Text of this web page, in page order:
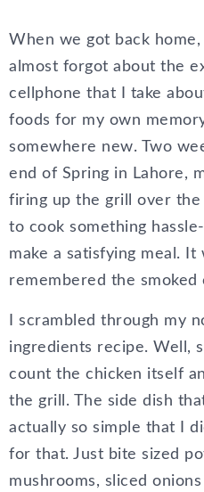
When we got back home,
almost forgot about the
cellphone that I take
foods for my own
somewhere new. Two
end of Spring in Lahore,
firing up the grill over the
to cook something
make a satisfying meal. It
remembered the smoked
I scrambled through my
ingredients recipe. Well,
count the chicken itself
the grill. The side dish
actually so simple that I
for that. Just bite sized
mushrooms, sliced